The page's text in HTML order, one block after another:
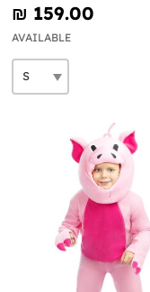
₪‎ 159.00
AVAILABLE